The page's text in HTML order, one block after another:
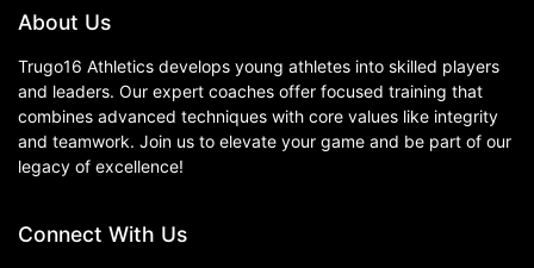
About Us
Trugo16 Athletics develops young athletes into skilled players
and leaders. Our expert coaches offer focused training that
combines advanced techniques with core values like integrity
and teamwork. Join us to elevate your game and be part of our
legacy of excellence!
Connect With Us